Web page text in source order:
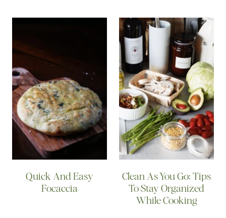
Quick And Easy
Focaccia
Clean As You Go: Tips
To Stay Organized
While Cooking